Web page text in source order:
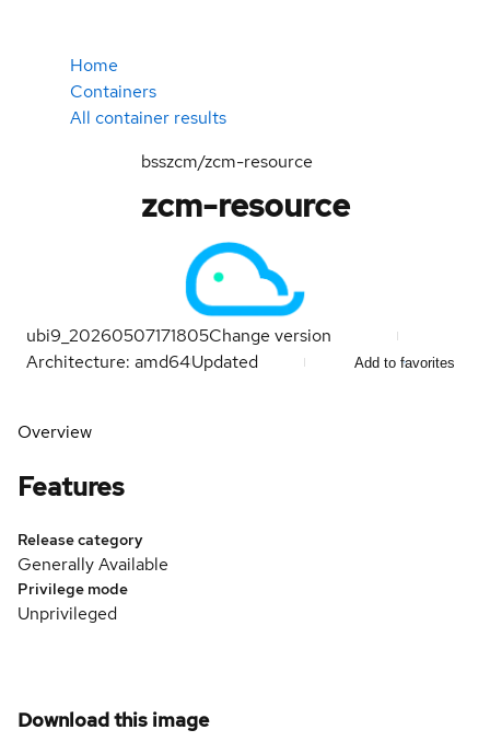
Home
Containers
All container results
bsszcm/zcm-resource
zcm-resource
ubi9_20260507171805Change version
Architecture: amd64Updated Add to favorites
Overview
Features
Release category
Generally Available
Privilege mode
Unprivileged
Download this image